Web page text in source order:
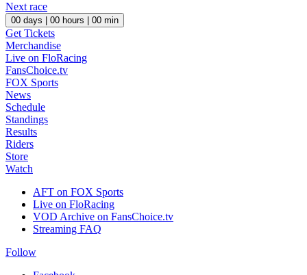
Next race
00 days | 00 hours | 00 min
Get Tickets
Merchandise
Live on FloRacing
FansChoice.tv
FOX Sports
News
Schedule
Standings
Results
Riders
Store
Watch
AFT on FOX Sports
Live on FloRacing
VOD Archive on FansChoice.tv
Streaming FAQ
Follow